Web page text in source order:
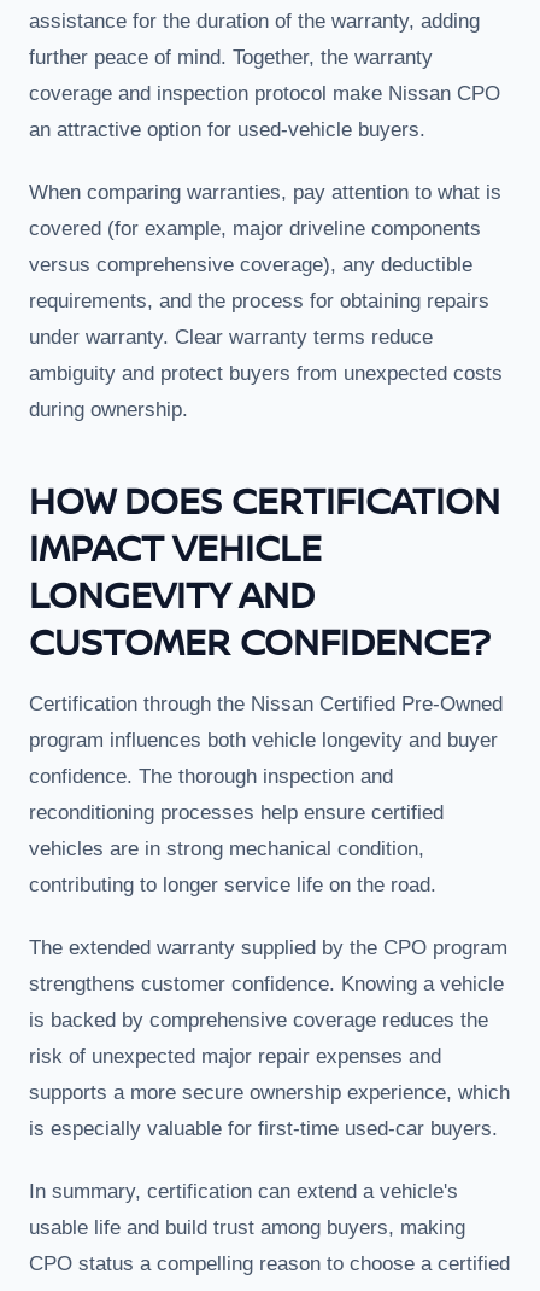
assistance for the duration of the warranty, adding
further peace of mind. Together, the warranty
coverage and inspection protocol make Nissan CPO
an attractive option for used-vehicle buyers.
When comparing warranties, pay attention to what is
covered (for example, major driveline components
versus comprehensive coverage), any deductible
requirements, and the process for obtaining repairs
under warranty. Clear warranty terms reduce
ambiguity and protect buyers from unexpected costs
during ownership.
HOW DOES CERTIFICATION
IMPACT VEHICLE
LONGEVITY AND
CUSTOMER CONFIDENCE?
Certification through the Nissan Certified Pre-Owned
program influences both vehicle longevity and buyer
confidence. The thorough inspection and
reconditioning processes help ensure certified
vehicles are in strong mechanical condition,
contributing to longer service life on the road.
The extended warranty supplied by the CPO program
strengthens customer confidence. Knowing a vehicle
is backed by comprehensive coverage reduces the
risk of unexpected major repair expenses and
supports a more secure ownership experience, which
is especially valuable for first-time used-car buyers.
In summary, certification can extend a vehicle's
usable life and build trust among buyers, making
CPO status a compelling reason to choose a certified